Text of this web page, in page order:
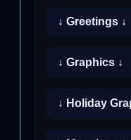
↓ Greetings ↓
↓ Graphics ↓
↓ Holiday